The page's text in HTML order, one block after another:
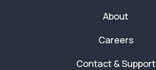
About
Careers
Contact & Support